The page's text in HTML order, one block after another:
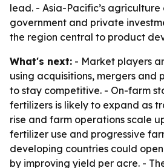
lead. - Asia-Pacific’s agriculture
government and private
the region central to product
What's next: - Market players
using acquisitions, mergers and
to stay competitive. - On-farm
fertilizers is likely to expand as
rise and farm operations scale
fertilizer use and progressive
developing countries could
by improving yield per acre. -